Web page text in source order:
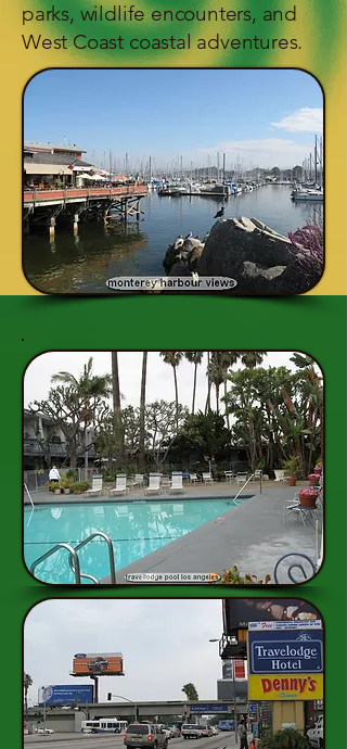
parks, wildlife encounters, and
West Coast coastal adventures.